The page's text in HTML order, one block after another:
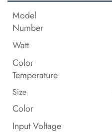
Model
Number
Watt
Color
Temperature
Size
Color
Input Voltage